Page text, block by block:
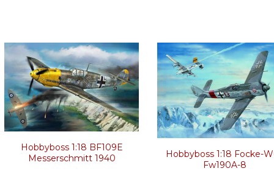
Hobbyboss 1:18 BF109E
Messerschmitt 1940
Hobbyboss 1:18 Focke-
Fw190A-8